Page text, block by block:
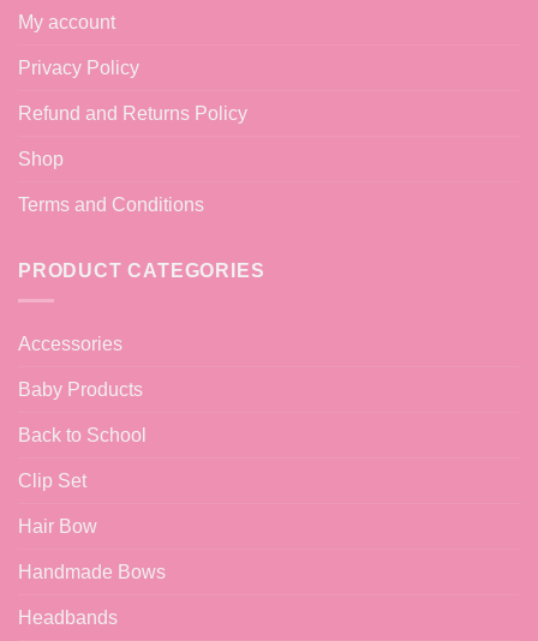
My account
Privacy Policy
Refund and Returns Policy
Shop
Terms and Conditions
PRODUCT CATEGORIES
Accessories
Baby Products
Back to School
Clip Set
Hair Bow
Handmade Bows
Headbands